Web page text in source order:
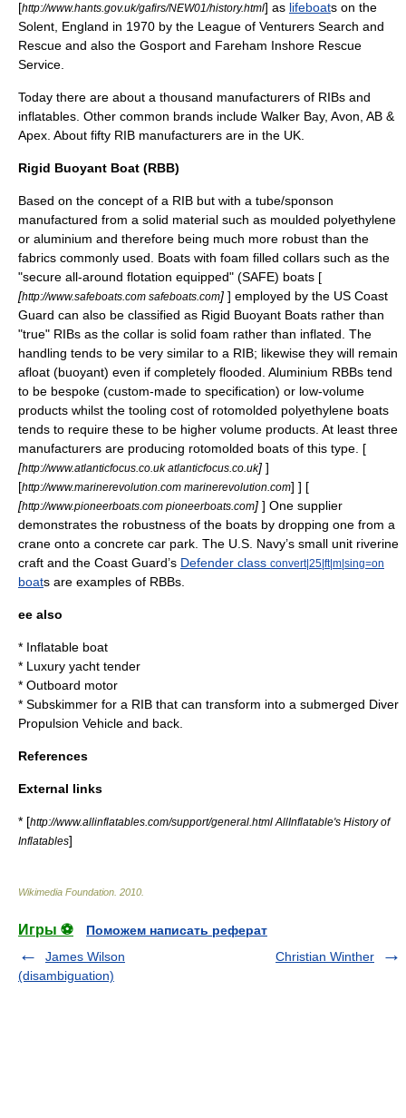
[http://www.hants.gov.uk/gafirs/NEW01/history.html] as lifeboats on the
Solent England in 1970 by the League of Venturers Search and
Rescue and also the Gosport and Fareham Inshore Rescue
Service.
Today there are about a thousand manufacturers of RIBs and
inflatables. Other common brands include Walker Bay, Avon, AB &
Apex. About fifty RIB manufacturers are in the UK.
Rigid Buoyant Boat (RBB)
Based on the concept of a RIB but with a tube/sponson
manufactured from a solid material such as moulded polyethylene
or aluminium and therefore being much more robust than the
fabrics commonly used. Boats with foam filled collars such as the
"secure all-around flotation equipped" (SAFE) boats [
[http://www.safeboats.com safeboats.com] ] employed by the US Coast
Guard can also be classified as Rigid Buoyant Boats rather than
"true" RIBs as the collar is solid foam rather than inflated. The
handling tends to be very similar to a RIB; likewise they will remain
afloat (buoyant) even if completely flooded. Aluminium RBBs tend
to be bespoke (custom-made to specification) or low-volume
products whilst the tooling cost of rotomolded polyethylene boats
tends to require these to be higher volume products. At least three
manufacturers are producing rotomolded boats of this type. [
[http://www.atlanticfocus.co.uk atlanticfocus.co.uk] ]
[http://www.marinerevolution.com marinerevolution.com] ] [
[http://www.pioneerboats.com pioneerboats.com] ] One supplier
demonstrates the robustness of the boats by dropping one from a
crane onto a concrete car park. The U.S. Navy’s small unit riverine
craft and the Coast Guard’s Defender class convert|25|ft|m|sing=on
boats are examples of RBBs.
ee also
* Inflatable boat
* Luxury yacht tender
* Outboard motor
* Subskimmer for a RIB that can transform into a submerged Diver
Propulsion Vehicle and back.
References
External links
* [http://www.allinflatables.com/support/general.html AllInflatable's History of
Inflatables]
Wikimedia Foundation 2010
Игры ⚽
Поможем написать реферат
James Wilson
(disambiguation)
Christian Winther